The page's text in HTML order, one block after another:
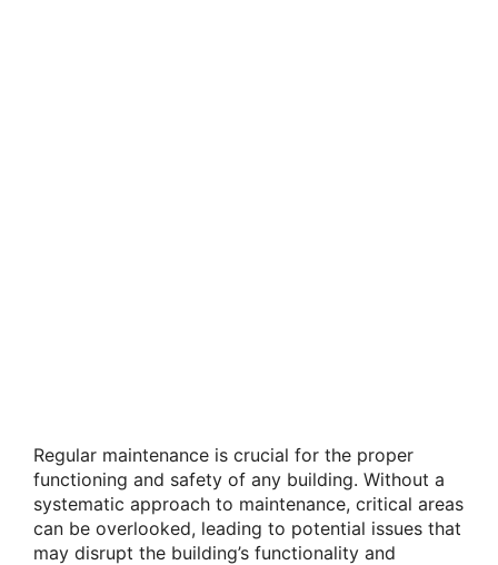
Regular maintenance is crucial for the proper
functioning and safety of any building. Without a
systematic approach to maintenance, critical areas
can be overlooked, leading to potential issues that
may disrupt the building’s functionality and